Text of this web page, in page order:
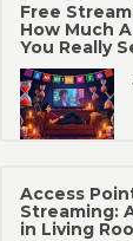
Free
How Much
You Really
Access
Streaming:
in Living